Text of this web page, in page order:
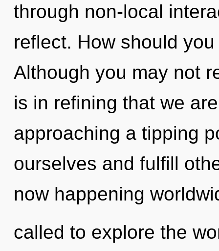
through non-local
reflect. How should
Although you may not
is in refining that we
approaching a tipping
ourselves and fulfill
now happening
called to explore the